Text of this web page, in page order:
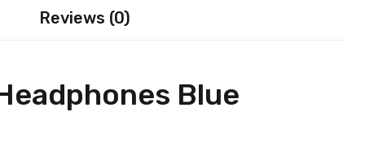
Reviews (0)
Blue